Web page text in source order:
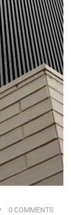
0 COMMENTS